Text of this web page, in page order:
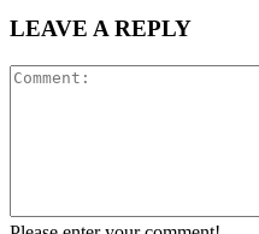
LEAVE A REPLY